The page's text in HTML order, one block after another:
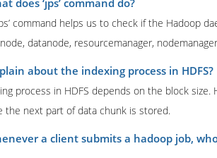
does ‘jps’ command do?
command helps us to check if the Hadoop
datanode, resourcemanager,
about the indexing process in HDFS?
process in HDFS depends on the block
the next part of data chunk is stored.
a client submits a hadoop job,